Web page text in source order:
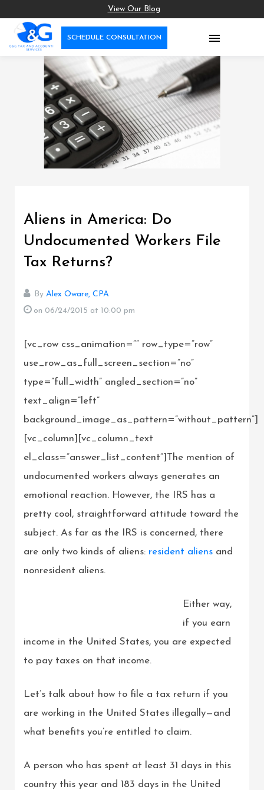
View Our Blog

SCHEDULE CONSULTATION
Aliens in America: Do
Undocumented Workers File
Tax Returns?
By Alex Oware, CPA
on 06/24/2015 at 10:00 pm
[vc_row css_animation=”” row_type=”row”
use_row_as_full_screen_section=”no”
type=”full_width” angled_section=”no”
text_align=”left”
background_image_as_pattern=”without_pattern”]
[vc_column][vc_column_text
el_class=”answer_list_content”]The mention of
undocumented workers always generates an
emotional reaction. However, the IRS has a
pretty cool, straightforward attitude toward the
subject. As far as the IRS is concerned, there
are only two kinds of aliens: resident aliens and
nonresident aliens.
Either way,
if you earn
income in the United States, you are expected
to pay taxes on that income.
Let’s talk about how to file a tax return if you
are working in the United States illegally—and
what benefits you’re entitled to claim.
A person who has spent at least 31 days in this
country this year and 183 days in the United